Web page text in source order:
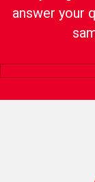
answer your